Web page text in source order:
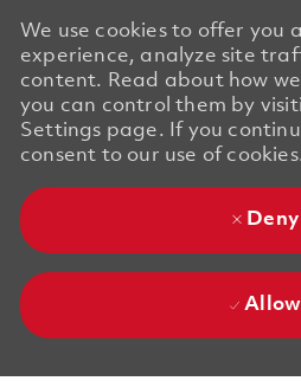
We use cookies to offer you
experience, analyze site
content. Read about how
you can control them by
Settings page. If you
consent to our use of
Deny
Allow